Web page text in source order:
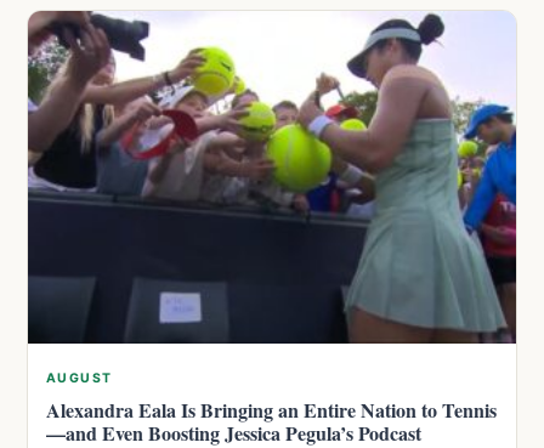
AUGUST
Alexandra Eala Is Bringing an Entire Nation to Tennis
—and Even Boosting Jessica Pegula’s Podcast